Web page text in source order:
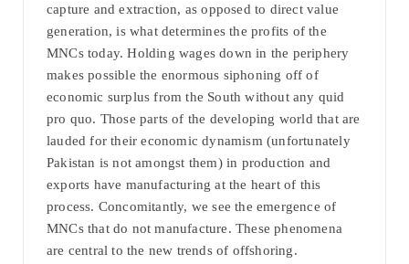
capture and extraction, as opposed to direct value
generation, is what determines the profits of the
MNCs today. Holding wages down in the periphery
makes possible the enormous siphoning off of
economic surplus from the South without any quid
pro quo. Those parts of the developing world that are
lauded for their economic dynamism (unfortunately
Pakistan is not amongst them) in production and
exports have manufacturing at the heart of this
process. Concomitantly, we see the emergence of
MNCs that do not manufacture. These phenomena
are central to the new trends of offshoring.